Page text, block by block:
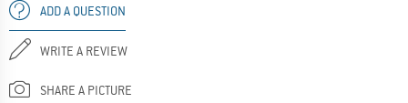
ADD A QUESTION
WRITE A REVIEW
SHARE A PICTURE